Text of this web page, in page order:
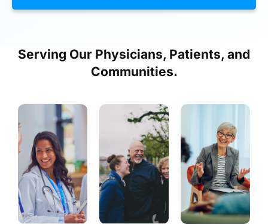
Serving Our Physicians, Patients, and
Communities.